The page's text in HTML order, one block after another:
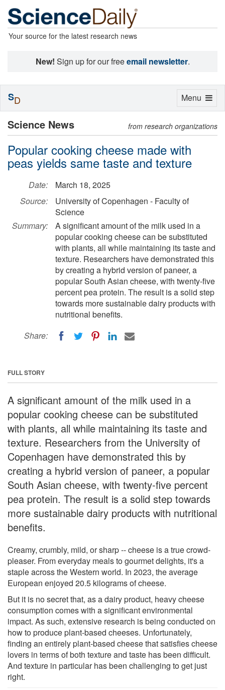
Your source for the latest research news
New! Sign up for our freeemail newsletter.
Science News from research organizations
Popular cooking cheese made with
peas yields same taste and texture
Date:
March 18, 2025
Source:
University of Copenhagen - Faculty of
Science
Summary:
A significant amount of the milk used in a
popular cooking cheese can be substituted
with plants, all while maintaining its taste and
texture. Researchers have demonstrated this
by creating a hybrid version of paneer, a
popular South Asian cheese, with twenty-five
percent pea protein. The result is a solid step
towards more sustainable dairy products with
nutritional benefits.
Share:
FULL STORY
A significant amount of the milk used in a
popular cooking cheese can be substituted
with plants, all while maintaining its taste and
texture. Researchers from the University of
Copenhagen have demonstrated this by
creating a hybrid version of paneer, a popular
South Asian cheese, with twenty-five percent
pea protein. The result is a solid step towards
more sustainable dairy products with nutritional
benefits.
Creamy, crumbly, mild, or sharp -- cheese is a true crowd-
pleaser. From everyday meals to gourmet delights, it's a
staple across the Western world. In 2023, the average
European enjoyed 20.5 kilograms of cheese.
But it is no secret that, as a dairy product, heavy cheese
consumption comes with a significant environmental
impact. As such, extensive research is being conducted on
how to produce plant-based cheeses. Unfortunately,
finding an entirely plant-based cheese that satisfies cheese
lovers in terms of both texture and taste has been difficult.
And texture in particular has been challenging to get just
right.
Toggle
Menu
SD